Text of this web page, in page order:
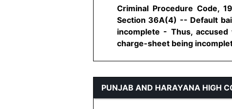
Criminal Procedure Code,
Section 36A(4) -- Default
incomplete - Thus,
charge-sheet being
PUNJAB AND HARAYANA HIGH